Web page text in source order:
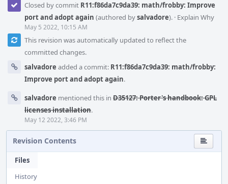
Closed by commit R11:f86da7c9da39: math/frobby: Improve
port and adopt again (authored bysalvadore). · Explain Why
May 5 2022, 10:15 AM
This revision was automatically updated to reflect the
committed changes.
salvadore added a commit: R11:f86da7c9da39: math/frobby:
Improve port and adopt again.
salvadore mentioned this in D35127: Porter's handbook: GPL
licenses installation.
May 12 2022, 3:46 PM
Revision Contents
Files
History